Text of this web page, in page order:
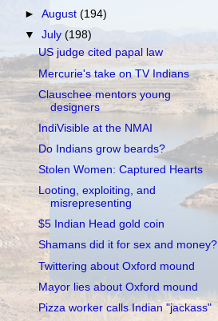
►August(194)
▼July(198)
US judge cited papal law
Mercurie's take on TV Indians
Clauschee mentors young
designers
IndiVisible at the NMAI
Do Indians grow beards?
Stolen Women: Captured Hearts
Looting, exploiting, and
misrepresenting
$5 Indian Head gold coin
Shamans did it for sex and money?
Twittering about Oxford mound
Mayor lies about Oxford mound
Pizza worker calls Indian "jackass"